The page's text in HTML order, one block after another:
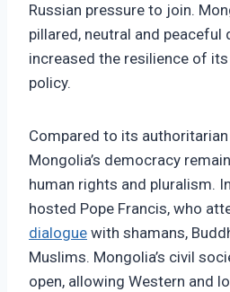
Russian pressure to join.
pillared, neutral and peaceful
increased the resilience of
policy.
Compared to its
Mongolia’s democracy
human rights and pluralism.
hosted Pope Francis, who
dialogue with shamans,
Muslims. Mongolia’s civil
open, allowing Western and